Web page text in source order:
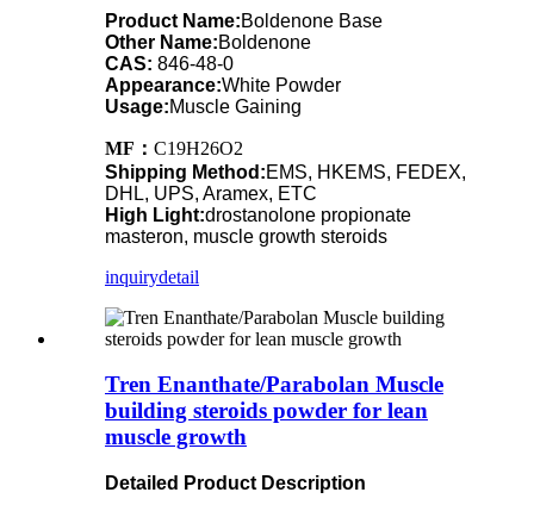
Product Name:Boldenone Base
Other Name:Boldenone
CAS: 846-48-0
Appearance:White Powder
Usage:Muscle Gaining
MF： C19H26O2
Shipping Method:EMS, HKEMS, FEDEX,
DHL, UPS, Aramex, ETC
High Light:drostanolone propionate
masteron, muscle growth steroids
inquirydetail
Tren Enanthate/Parabolan Muscle
building steroids powder for lean
muscle growth
Detailed Product Description